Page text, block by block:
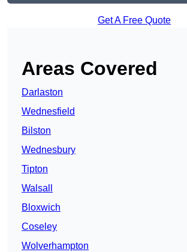
Get A Free Quote
Areas Covered
Darlaston
Wednesfield
Bilston
Wednesbury
Tipton
Walsall
Bloxwich
Coseley
Wolverhampton